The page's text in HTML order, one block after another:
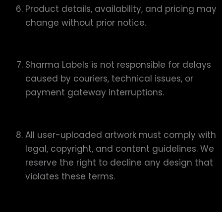
Product details, availability, and pricing may
change without prior notice.
Sharma Labels is not responsible for delays
caused by couriers, technical issues, or
payment gateway interruptions.
All user-uploaded artwork must comply with
legal, copyright, and content guidelines. We
reserve the right to decline any design that
violates these terms.